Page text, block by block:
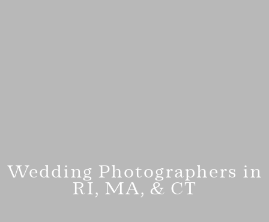
Wedding Photographers in
RI, MA, & CT